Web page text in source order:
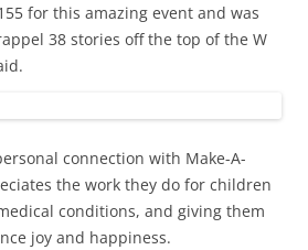
for this amazing event and was
38 stories off the top of the W
connection with Make-A-
the work they do for children
conditions, and giving them
joy and happiness.